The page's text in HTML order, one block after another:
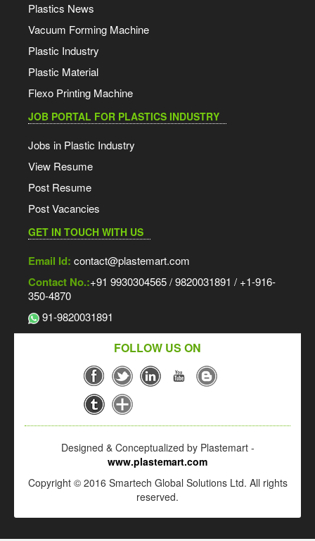
Plastics News
Vacuum Forming Machine
Plastic Industry
Plastic Material
Flexo Printing Machine
JOB PORTAL FOR PLASTICS INDUSTRY
Jobs in Plastic Industry
View Resume
Post Resume
Post Vacancies
GET IN TOUCH WITH US
Email Id: contact@plastemart.com
Contact No.:+91 9930304565 / 9820031891 / +1-916-
350-4870
91-9820031891
FOLLOW US ON
Designed & Conceptualized by Plastemart -
www.plastemart.com
Copyright © 2016 Smartech Global Solutions Ltd. All rights
reserved.